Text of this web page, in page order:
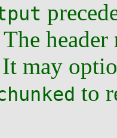
header
may
to